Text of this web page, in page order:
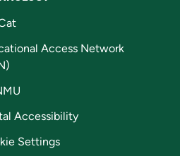
Access Network
Accessibility
Settings